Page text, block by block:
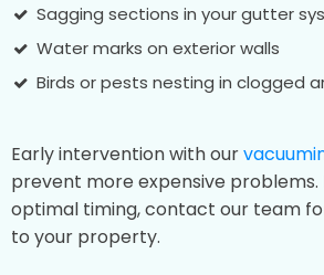
Sagging sections in your gutter
Water marks on exterior walls
Birds or pests nesting in clogged
Early intervention with our
prevent more expensive
optimal timing, contact our team
to your property.